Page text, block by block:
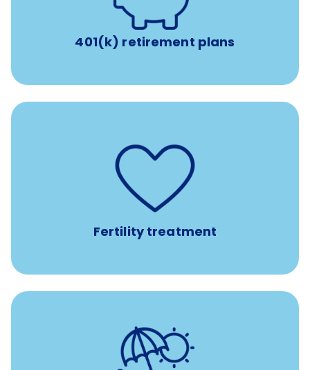
401(k) retirement plans
Fertility treatment
Support for fertility treatment services
IUI, IVF, egg/embryo/sperm preservation, fertility
medications, and the purchase of donor tissue